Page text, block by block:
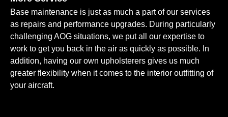
Base maintenance is just as much a part of our services
as repairs and performance upgrades. During particularly
challenging AOG situations, we put all our expertise to
work to get you back in the air as quickly as possible. In
addition, having our own upholsterers gives us much
greater flexibility when it comes to the interior outfitting of
your aircraft.